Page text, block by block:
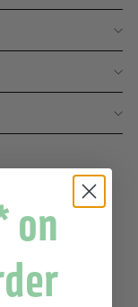
soap - Lavender
6 avis
on